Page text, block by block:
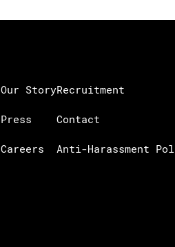
Our Story
Press
Careers
Recruitment
Contact
Anti-Harassment